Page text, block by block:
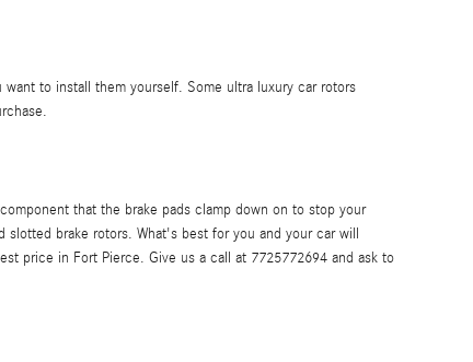
to install them yourself. Some ultra luxury car rotors
that the brake pads clamp down on to stop your
brake rotors. What's best for you and your car will
price in Fort Pierce. Give us a call at 7725772694 and ask to